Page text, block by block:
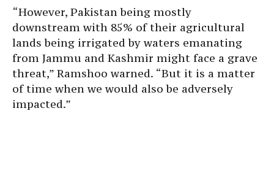
“However, Pakistan being mostly
downstream with 85% of their agricultural
lands being irrigated by waters emanating
from Jammu and Kashmir might face a grave
threat,” Ramshoo warned. “But it is a matter
of time when we would also be adversely
impacted.”